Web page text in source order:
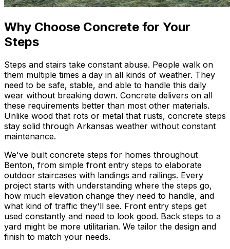
Why Choose Concrete for Your
Steps
Steps and stairs take constant abuse. People walk on
them multiple times a day in all kinds of weather. They
need to be safe, stable, and able to handle this daily
wear without breaking down. Concrete delivers on all
these requirements better than most other materials.
Unlike wood that rots or metal that rusts, concrete steps
stay solid through Arkansas weather without constant
maintenance.
We've built concrete steps for homes throughout
Benton, from simple front entry steps to elaborate
outdoor staircases with landings and railings. Every
project starts with understanding where the steps go,
how much elevation change they need to handle, and
what kind of traffic they'll see. Front entry steps get
used constantly and need to look good. Back steps to a
yard might be more utilitarian. We tailor the design and
finish to match your needs.